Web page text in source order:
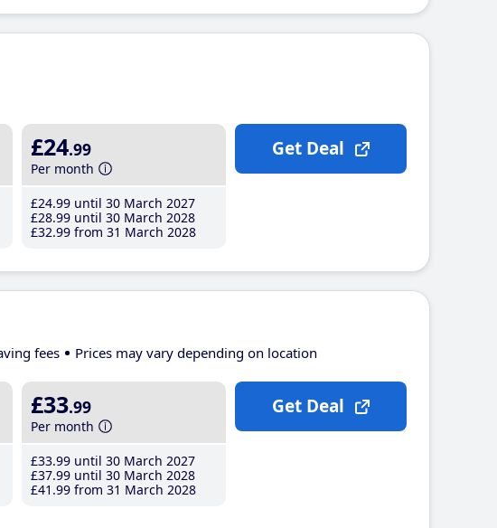
£24.99
Per month
£24.99 until 30 March 2027
£28.99 until 30 March 2028
£32.99 from 31 March 2028
Get Deal
fees Prices may vary depending on location
£33.99
Per month
£33.99 until 30 March 2027
£37.99 until 30 March 2028
£41 .99 from 31 March 2028
Get Deal